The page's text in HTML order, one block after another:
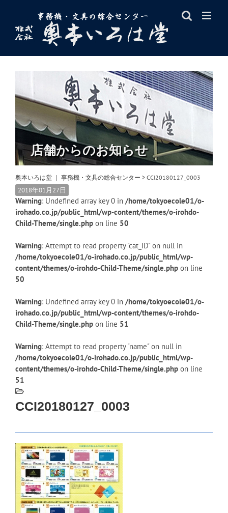
content
店舗からのお知らせ
奥本いろは堂 ｜ 事務機・文具の総合センター > CCI20180127_0003
2018年01月27日
Warning: Undefined array key 0 in /home/tokyoecole01/o-
irohado.co.jp/public_html/wp-content/themes/o-irohdo-
Child-Theme/single.php on line 50
Warning: Attempt to read property "cat_ID" on null in
/home/tokyoecole01/o-irohado.co.jp/public_html/wp-
content/themes/o-irohdo-Child-Theme/single.php on line
50
Warning: Undefined array key 0 in /home/tokyoecole01/o-
irohado.co.jp/public_html/wp-content/themes/o-irohdo-
Child-Theme/single.php on line 51
Warning: Attempt to read property "name" on null in
/home/tokyoecole01/o-irohado.co.jp/public_html/wp-
content/themes/o-irohdo-Child-Theme/single.php on line
51
CCI20180127_0003